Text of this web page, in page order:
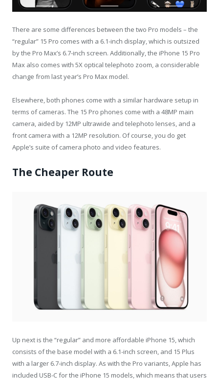
There are some differences between the two Pro models – the
“regular” 15 Pro comes with a 6.1-inch display, which is outsized
by the Pro Max’s 6.7-inch screen. Additionally, the iPhone 15 Pro
Max also comes with 5X optical telephoto zoom, a considerable
change from last year’s Pro Max model.
Elsewhere, both phones come with a similar hardware setup in
terms of cameras. The 15 Pro phones come with a 48MP main
camera, aided by 12MP ultrawide and telephoto lenses, and a
front camera with a 12MP resolution. Of course, you do get
Apple’s suite of camera photo and video features.
The Cheaper Route
Up next is the “regular” and more affordable iPhone 15, which
consists of the base model with a 6.1-inch screen, and 15 Plus
with a larger 6.7-inch display. As with the Pro variants, Apple has
included USB-C for the iPhone 15 models, which means that users